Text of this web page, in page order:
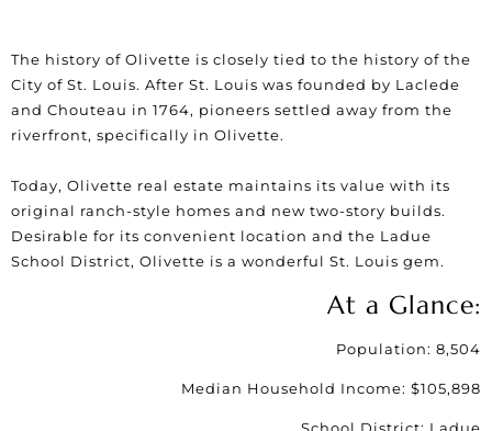
The history of Olivette is closely tied to the history of the
City of St. Louis. After St. Louis was founded by Laclede
and Chouteau in 1764, pioneers settled away from the
riverfront, specifically in Olivette.
Today, Olivette real estate maintains its value with its
original ranch-style homes and new two-story builds.
Desirable for its convenient location and the Ladue
School District, Olivette is a wonderful St. Louis gem.
At a Glance:
Population: 8,504
Median Household Income: $105,898